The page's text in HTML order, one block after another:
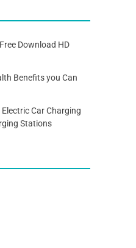
Download HD
Benefits you Can
Car Charging
Stations